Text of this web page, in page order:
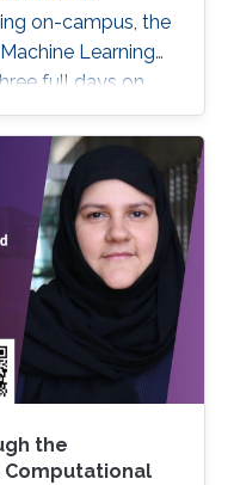
on-campus, the
Learning
full days on
is an
researchers at
necessary to
Deep Learning
in their fields of
days,
basic theoretical
the